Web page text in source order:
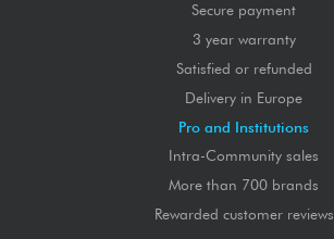
Secure payment
3 year warranty
Satisfied or refunded
Delivery in Europe
Pro and Institutions
Intra-Community sales
More than 700 brands
Rewarded customer reviews